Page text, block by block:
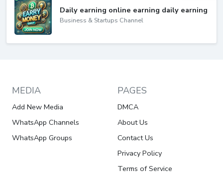
Daily earning online earning daily earning
Business & Startups Channel
MEDIA
Add New Media
WhatsApp Channels
WhatsApp Groups
PAGES
DMCA
About Us
Contact Us
Privacy Policy
Terms of Service